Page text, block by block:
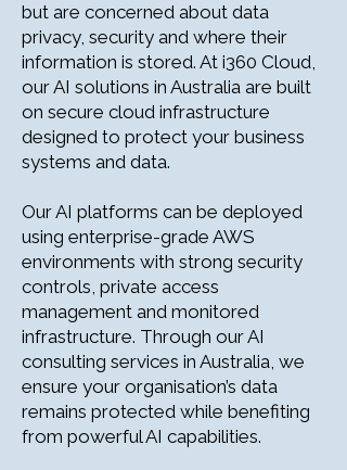
but are concerned about data
privacy, security and where their
information is stored. At i360 Cloud,
our AI solutions in Australia are built
on secure cloud infrastructure
designed to protect your business
systems and data.
Our AI platforms can be deployed
using enterprise-grade AWS
environments with strong security
controls, private access
management and monitored
infrastructure. Through our AI
consulting services in Australia, we
ensure your organisation’s data
remains protected while benefiting
from powerful AI capabilities.